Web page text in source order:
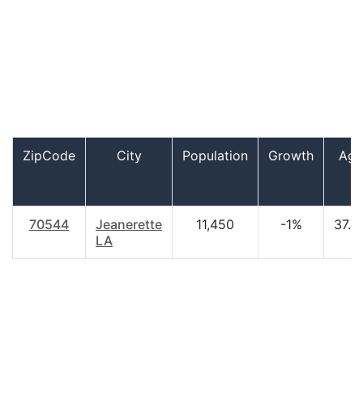
ZipCode City Population Growth Age
70544
Jeanerette
LA
11,450 -1%